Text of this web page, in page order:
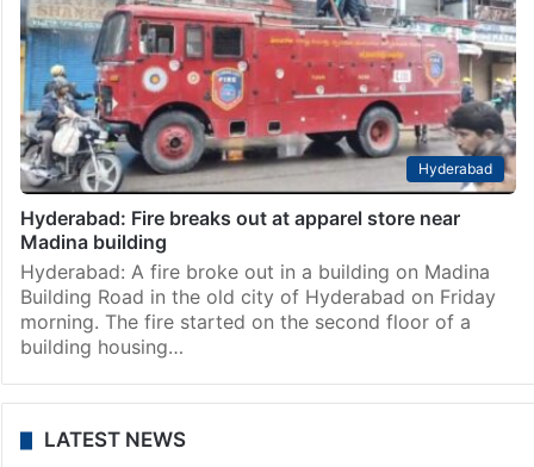
Hyderabad
Hyderabad: Fire breaks out at apparel store near
Madina building
Hyderabad: A fire broke out in a building on Madina
Building Road in the old city of Hyderabad on Friday
morning. The fire started on the second floor of a
building housing…
LATEST NEWS